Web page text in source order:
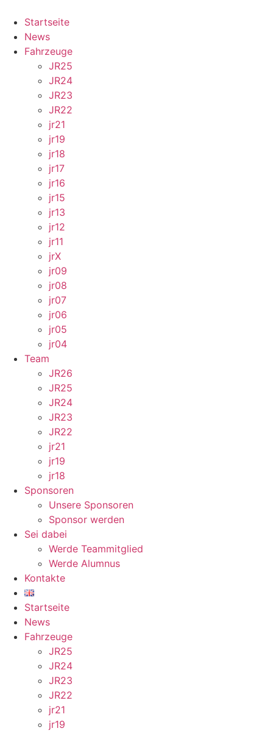
content
Startseite
News
Fahrzeuge
JR25
JR24
JR23
JR22
jr21
jr19
jr18
jr17
jr16
jr15
jr13
jr12
jr11
jrX
jr09
jr08
jr07
jr06
jr05
jr04
Team
JR26
JR25
JR24
JR23
JR22
jr21
jr19
jr18
Sponsoren
Unsere Sponsoren
Sponsor werden
Sei dabei
Werde Teammitglied
Werde Alumnus
Kontakte
Startseite
News
Fahrzeuge
JR25
JR24
JR23
JR22
jr21
jr19